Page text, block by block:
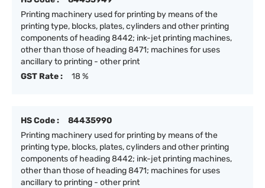
Printing machinery used for printing by means of the
printing type, blocks, plates, cylinders and other printing
components of heading 8442; ink-jet printing machines,
other than those of heading 8471; machines for uses
ancillary to printing - other print
GST Rate :
18 %
HS Code :
84435990
Printing machinery used for printing by means of the
printing type, blocks, plates, cylinders and other printing
components of heading 8442; ink-jet printing machines,
other than those of heading 8471; machines for uses
ancillary to printing - other print